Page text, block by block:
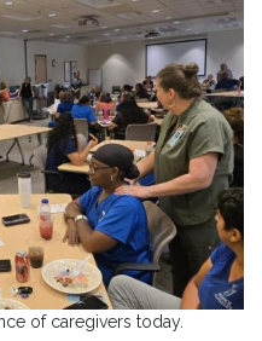
of caregivers today.